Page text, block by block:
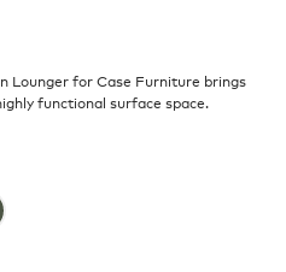
Lounger for Case Furniture brings
functional surface space.